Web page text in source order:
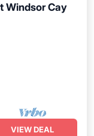
Windsor Cay
VIEW DEAL